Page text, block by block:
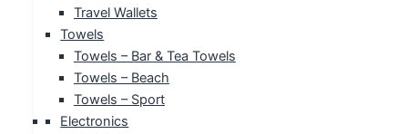
Travel Wallets
Towels
Towels – Bar & Tea Towels
Towels – Beach
Towels – Sport
Electronics